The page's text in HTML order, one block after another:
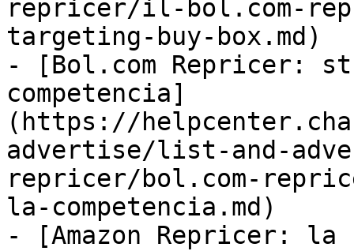
repricer/il-bol.com-
targeting-buy-box.md)
- [Bol.com Repricer:
competencia]
(https://
advertise/list-and-
repricer/bol.com-
la-competencia.md)
- [Amazon Repricer: